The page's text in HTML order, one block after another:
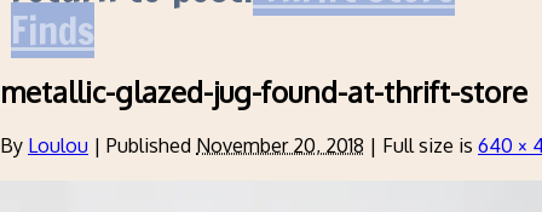
Finds
metallic-glazed-jug-found-at-thrift-store
By Loulou | Published November 20, 2018 | Full size is 640 ×